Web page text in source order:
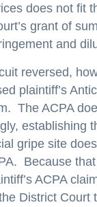
does not fit
grant of
and
reversed,
plaintiff’s
The ACPA
establishing
gripe site
Because
ACPA
District Court